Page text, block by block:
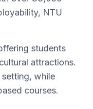
NTU
students
attractions.
while
courses.